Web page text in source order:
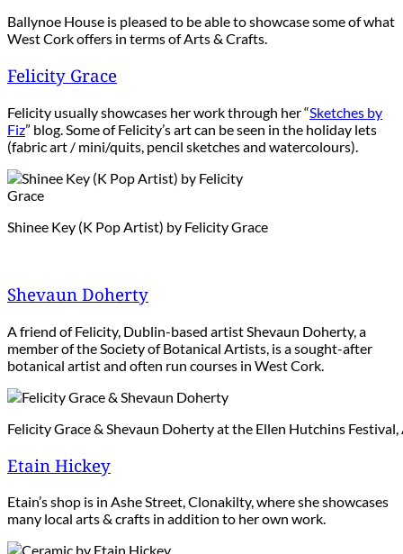
Ballynoe House is pleased to be able to showcase some of what
West Cork offers in terms of Arts & Crafts.
Felicity Grace
Felicity usually showcases her work through her “Sketches by
Fiz” blog. Some of Felicity’s art can be seen in the holiday lets
(fabric art / mini/quits, pencil sketches and watercolours).
Shinee Key (K Pop Artist) by Felicity Grace
Shevaun Doherty
A friend of Felicity, Dublin-based artist Shevaun Doherty, a
member of the Society of Botanical Artists, is a sought-after
botanical artist and often run courses in West Cork.
Felicity Grace & Shevaun Doherty at the Ellen Hutchins
Etain Hickey
Etain’s shop is in Ashe Street, Clonakilty, where she showcases
many local arts & crafts in addition to her own work.